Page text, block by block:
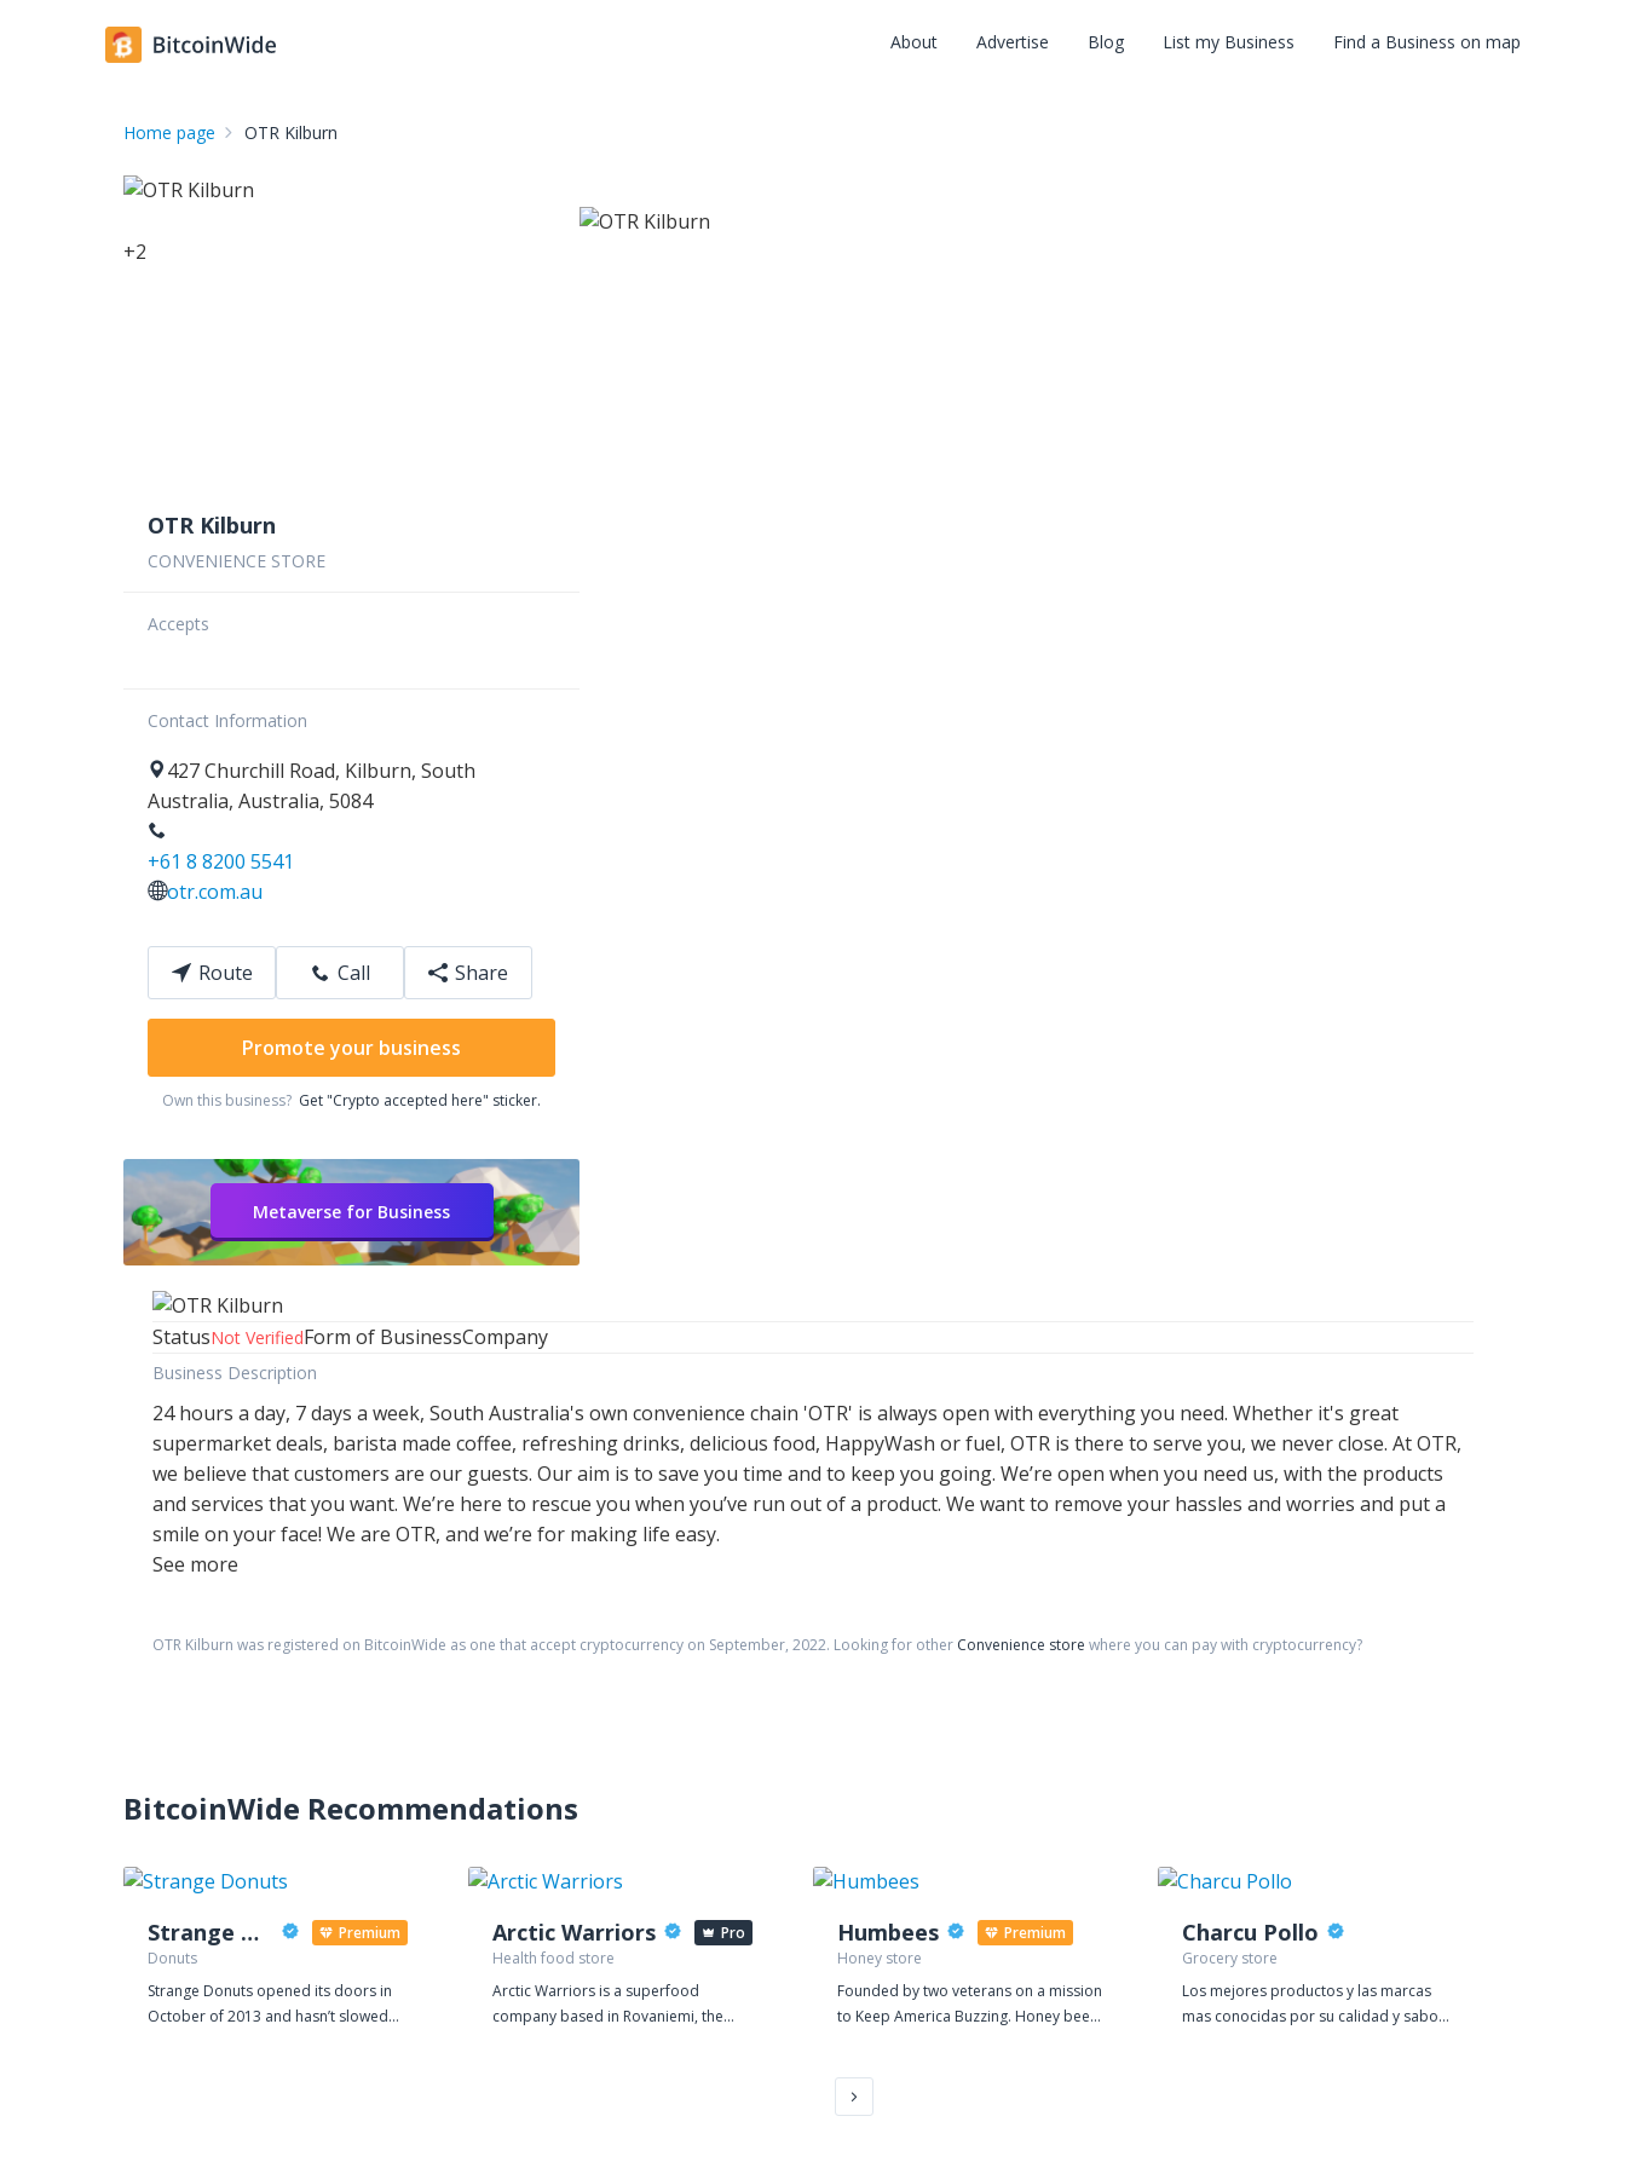
About Advertise Blog List my Business Find a Business on map
Home page OTR Kilburn
+2
OTR Kilburn
CONVENIENCE STORE
Accepts
Contact Information
427Churchill Road, Kilburn, South
Australia, Australia, 5084
+61 8 8200 5541
otr.com.au
Route Call Share
Promote your business
Own this business? Get "Crypto accepted here" sticker.
Metaverse for Business
StatusNot VerifiedForm of BusinessCompany
Business Description
24 hours a day, 7 days a week, South Australia's own convenience chain 'OTR' is always open with everything you need. Whether it's great
supermarket deals, barista made coffee, refreshing drinks, delicious food, HappyWash or fuel, OTR is there to serve you, we never close. At OTR,
we believe that customers are our guests. Our aim is to save you time and to keep you going. We’re open when you need us, with the products
and services that you want. We’re here to rescue you when you’ve run out of a product. We want to remove your hassles and worries and put a
smile on your face! We are OTR, and we’re for making life easy.
See more
OTR Kilburn was registered on BitcoinWide as one that accept cryptocurrency on September, 2022. Looking for other Convenience store where you can pay with cryptocurrency?
BitcoinWide Recommendations
Strange Donuts
Premium
Donuts
Strange Donuts opened its doors in
October of 2013 and hasn’t slowed
Arctic Warriors
Pro
Health food store
Arctic Warriors is a superfood
company based in Rovaniemi, the
Humbees
Premium
Honey store
Founded by two veterans on a mission
to Keep America Buzzing. Honey bee
Charcu Pollo
Grocery store
Los mejores productos y las marcas
mas conocidas por su calidad y sabor